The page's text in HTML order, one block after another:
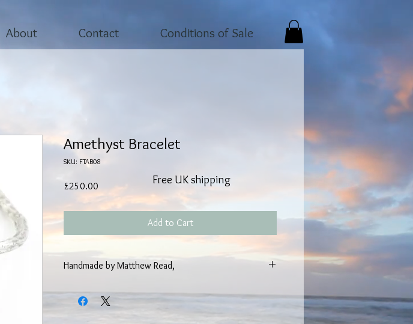
About Contact Conditions of Sale
Amethyst Bracelet
SKU: FTAB08
£250.00 Price
Add to Cart
Handmade by Matthew Read,
Sterling Silver Forged Textural Bracelet with Amethyst
Free UK shipping